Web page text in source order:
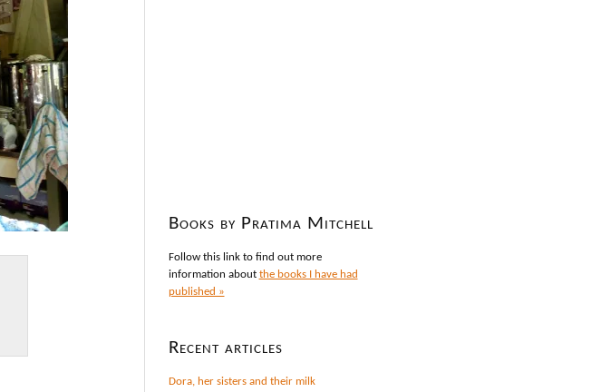
Books by Pratima Mitchell
Follow this link to find out more
information about the books I have had
published »
Recent articles
Dora, her sisters and their milk